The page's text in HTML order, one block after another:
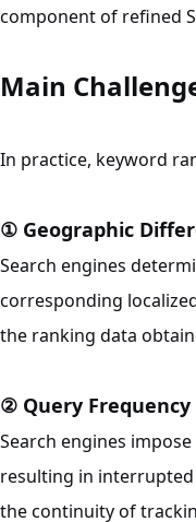
component of refined
Main
In practice, keyword
① Geographic
Search engines
corresponding
the ranking data
② Query
Search engines
resulting in
the continuity of